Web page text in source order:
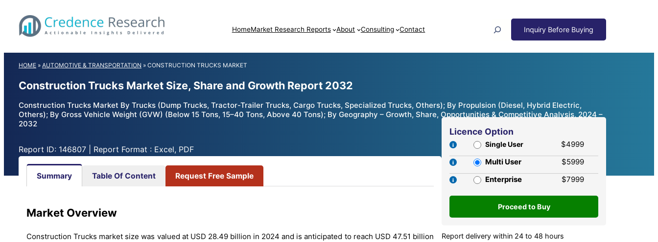
content
HomeMarket Research Reports About Consulting Contact
HOME » AUTOMOTIVE & TRANSPORTATION » CONSTRUCTION TRUCKS MARKET
Construction Trucks Market Size, Share and Growth Report 2032
Construction Trucks Market By Trucks (Dump Trucks, Tractor-Trailer Trucks, Cargo Trucks, Specialized Trucks, Others); By Propulsion (Diesel, Hybrid Electric,
Others); By Gross Vehicle Weight (GVW) (Below 15 Tons, 15–40 Tons, Above 40 Tons); By Geography – Growth, Share, Opportunities & Competitive Analysis, 2024 –
2032
Report ID: 146807 | Report Format : Excel, PDF
Summary Table Of Content Request Free Sample
Market Overview
Construction Trucks market size was valued at USD 28.49 billion in 2024 and is anticipated to reach USD 47.51 billion
Licence Option
Single User
$4999
Multi User
$5999
Enterprise
$7999
Report delivery within 24 to 48 hours